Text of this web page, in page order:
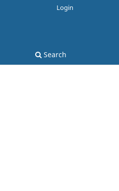
Search
Login